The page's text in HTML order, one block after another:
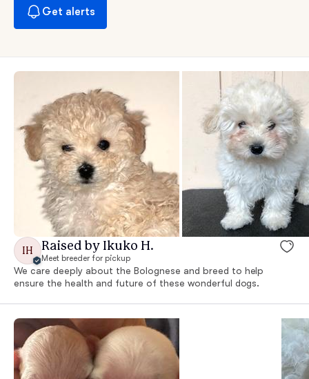
Get alerts
IH Raised by Ikuko H.
Meet breeder for pickup
We care deeply about the Bolognese and breed to help
ensure the health and future of these wonderful dogs.